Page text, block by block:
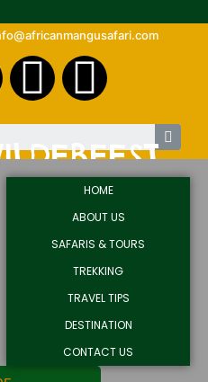
HOME
ABOUT US
SAFARIS & TOURS
TREKKING
TRAVEL TIPS
DESTINATION
CONTACT US
MARA